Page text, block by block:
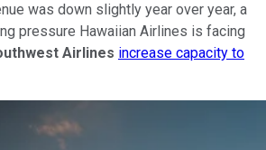
was down slightly year over year, a
pressure Hawaiian Airlines is facing
Airlines increase capacity to